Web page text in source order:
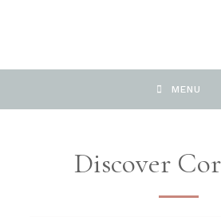
MENU
Discover